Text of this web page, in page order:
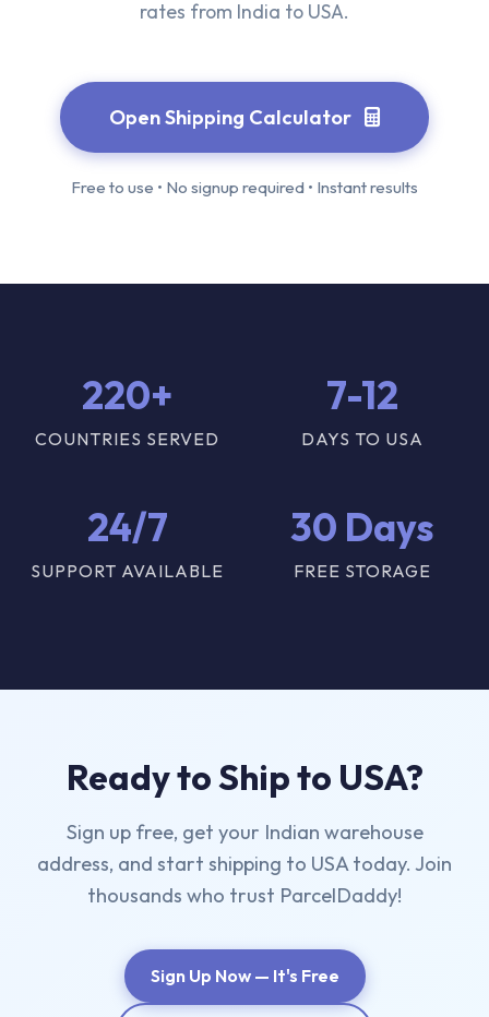
rates from India to USA.
Open Shipping Calculator
Free to use • No signup required • Instant results
220+
COUNTRIES SERVED
7-12
DAYS TO USA
24/7
SUPPORT AVAILABLE
30 Days
FREE STORAGE
Ready to Ship to USA?
Sign up free, get your Indian warehouse
address, and start shipping to USA today. Join
thousands who trust ParcelDaddy!
Sign Up Now — It's Free